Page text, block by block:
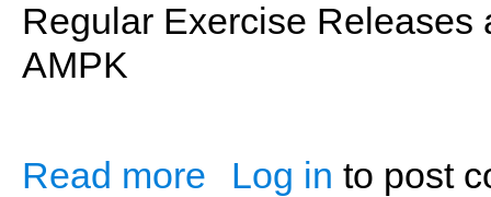
Regular Exercise Releases
AMPK
Read more about Exercise, Cognitive Function &
Log in to post